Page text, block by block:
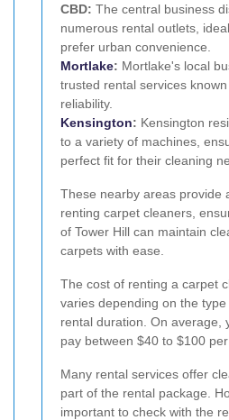
CBD: The central business
numerous rental outlets,
prefer urban convenience.
Mortlake: Mortlake's local
trusted rental services
reliability.
Kensington: Kensington
to a variety of machines,
perfect fit for their cleaning
These nearby areas provide
renting carpet cleaners,
of Tower Hill can maintain
carpets with ease.
The cost of renting a carpet
varies depending on the
rental duration. On average,
pay between $40 to $100 per
Many rental services offer
part of the rental package.
important to check with the